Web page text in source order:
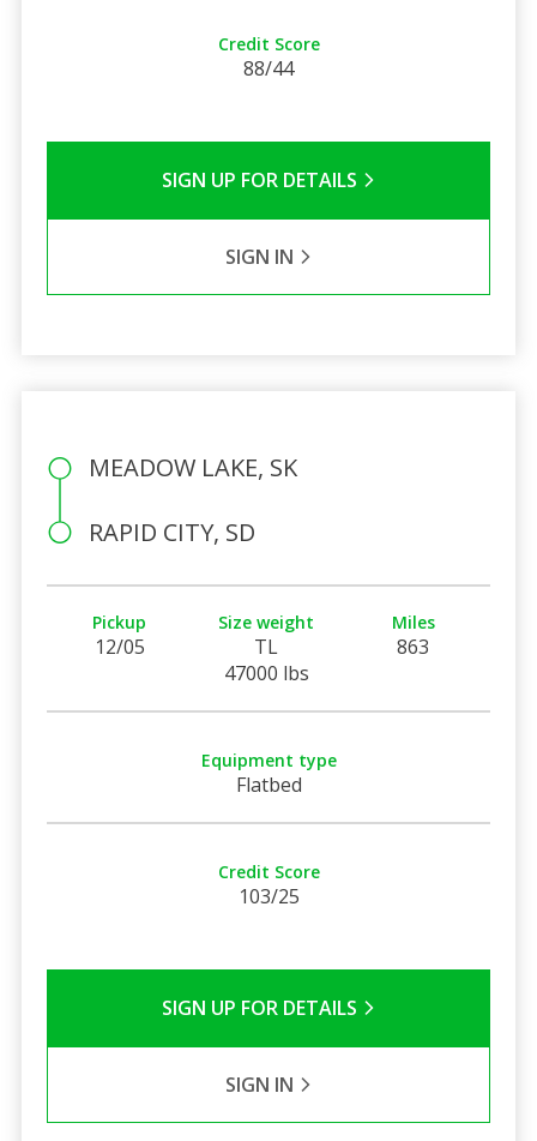
Credit Score
88/44
SIGN UP FOR DETAILS
SIGN IN
MEADOW LAKE, SK
RAPID CITY, SD
Pickup
12/05
Size weight
TL
47000 lbs
Miles
863
Equipment type
Flatbed
Credit Score
103/25
SIGN UP FOR DETAILS
SIGN IN